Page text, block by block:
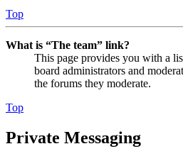
Top
What is “The team” link?
This page provides you with a
board administrators and
the forums they moderate.
Top
Private Messaging